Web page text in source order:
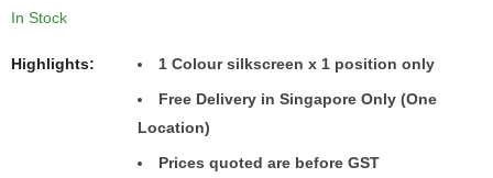
In Stock
Highlights: 1 Coloursilkscreen x 1 position only
Free Delivery in Singapore Only (One
Location)
Prices quoted are before GST